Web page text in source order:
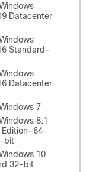
Datacenter
Standard—
Datacenter
7
8.1
Edition—64-
bit
10
32-bit